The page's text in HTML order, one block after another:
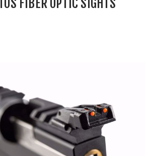
FIBER OPTIC SIGHTS